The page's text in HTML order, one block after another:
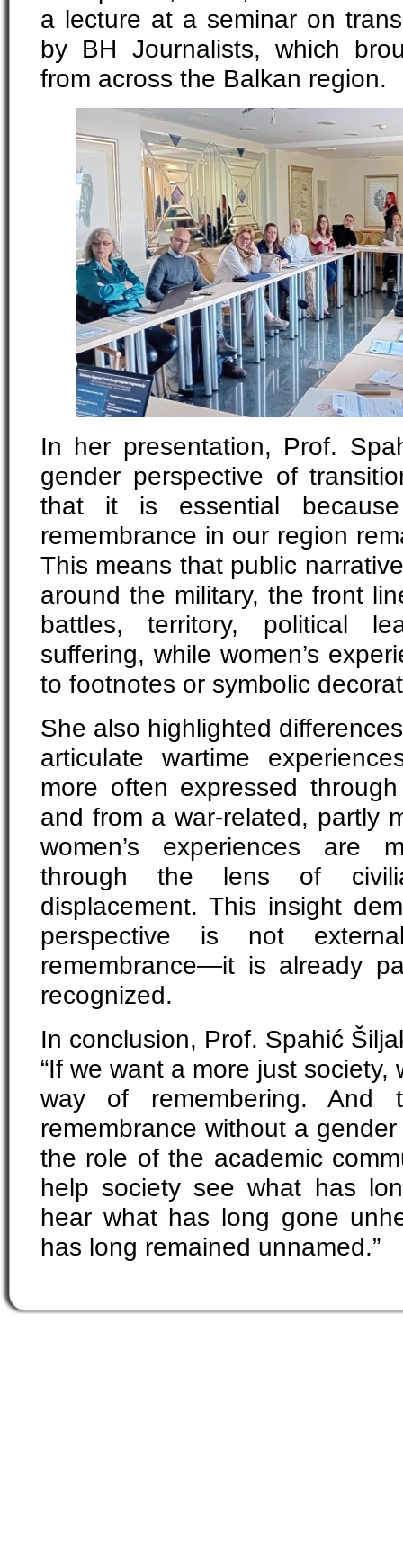
a lecture at a seminar on
by BH Journalists, which
from across the Balkan region.
In her presentation, Prof.
gender perspective of
that it is essential
remembrance in our region
This means that public
around the military, the front
battles, territory, political
suffering, while women’s
to footnotes or symbolic
She also highlighted
articulate wartime
more often expressed
and from a war-related, partly
women’s experiences are
through the lens of
displacement. This insight
perspective is not
remembrance—it is already
recognized.
In conclusion, Prof. Spahić
“If we want a more just
way of remembering.
remembrance without a
the role of the academic
help society see what has
hear what has long gone
has long remained unnamed.”